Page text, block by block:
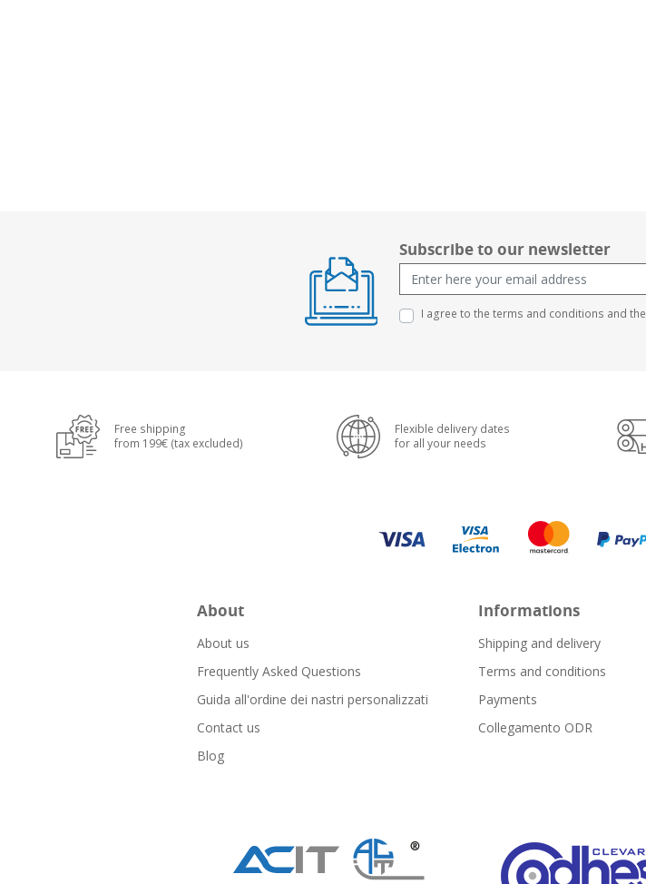
Subscribe to our newsletter
I agree to the terms and conditions and the
Free shipping
from 199€ (tax excluded)
Flexible delivery dates
for all your needs
About
About us
Frequently Asked Questions
Guida all'ordine dei nastri personalizzati
Contact us
Blog
Informations
Shipping and delivery
Terms and conditions
Payments
Collegamento ODR